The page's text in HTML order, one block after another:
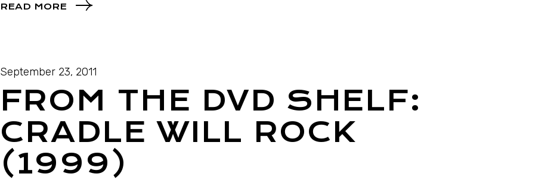
READ MORE
September 23, 2011
FROM THE DVD SHELF:
CRADLE WILL ROCK
(1999)